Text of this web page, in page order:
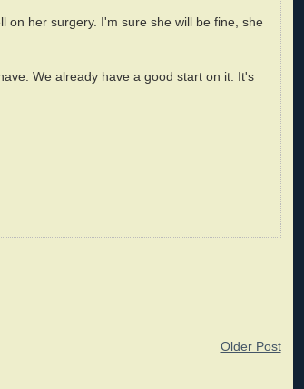
on her surgery. I'm sure she will be fine, she
We already have a good start on it. It's
Older Post